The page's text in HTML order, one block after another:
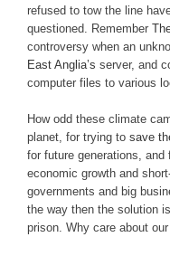
refused to tow the line
questioned. Remember
controversy when an
East Anglia’s server, and
computer files to various
How odd these climate
planet, for trying to save
for future generations,
economic growth and
governments and big
the way then the solution
prison. Why care about